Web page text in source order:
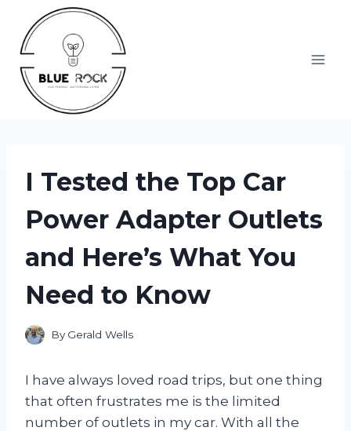
content
I Tested the Top Car
Power Adapter Outlets
and Here’s What You
Need to Know
By Gerald Wells
I have always loved road trips, but one thing
that often frustrates me is the limited
number of outlets in my car. With all the